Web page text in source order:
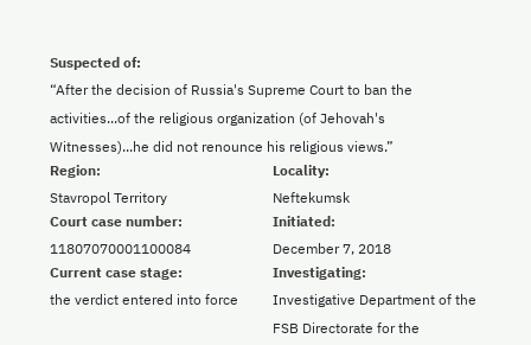
Region:
Stavropol Territory
Locality:
Neftekumsk
Suspected of:
“After the decision of Russia's Supreme Court to ban the
activities...of the religious organization (of Jehovah's
Witnesses)...he did not renounce his religious views.”
Court case number:
11807070001100084
Initiated:
December 7, 2018
Current case stage:
the verdict entered into force
Investigating:
Investigative Department of the
FSB Directorate for the